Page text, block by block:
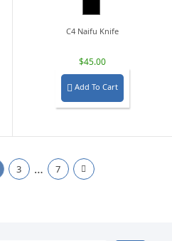
C4 Naifu Knife
$45.00
 Add To Cart
3 … 7 